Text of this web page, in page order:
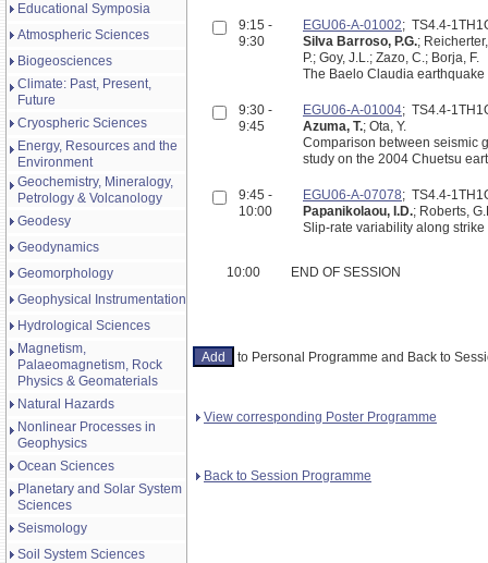
Educational Symposia
Atmospheric Sciences
Biogeosciences
Climate: Past, Present,
Future
Cryospheric Sciences
Energy, Resources and the
Environment
Geochemistry, Mineralogy,
Petrology & Volcanology
Geodesy
Geodynamics
Geomorphology
Geophysical Instrumentation
Hydrological Sciences
Magnetism,
Palaeomagnetism, Rock
Physics & Geomaterials
Natural Hazards
Nonlinear Processes in
Geophysics
Ocean Sciences
Planetary and Solar System
Sciences
Seismology
Soil System Sciences
9:15 -
9:30
EGU06-A-01002; TS4.4-
Silva Barroso, P.G.;
P.; Goy, J.L.; Zazo, C.; Borja, F.
The Baelo Claudia
9:30 -
9:45
EGU06-A-01004; TS4.4-
Azuma, T.; Ota, Y.
Comparison between seismic
study on the 2004 Chuetsu
9:45 -
10:00
EGU06-A-07078; TS4.4-
Papanikolaou, I.D.; Roberts,
Slip-rate variability along
10:00 END OF SESSION
to Personal Programme and Back to
View corresponding Poster Programme
Back to Session Programme